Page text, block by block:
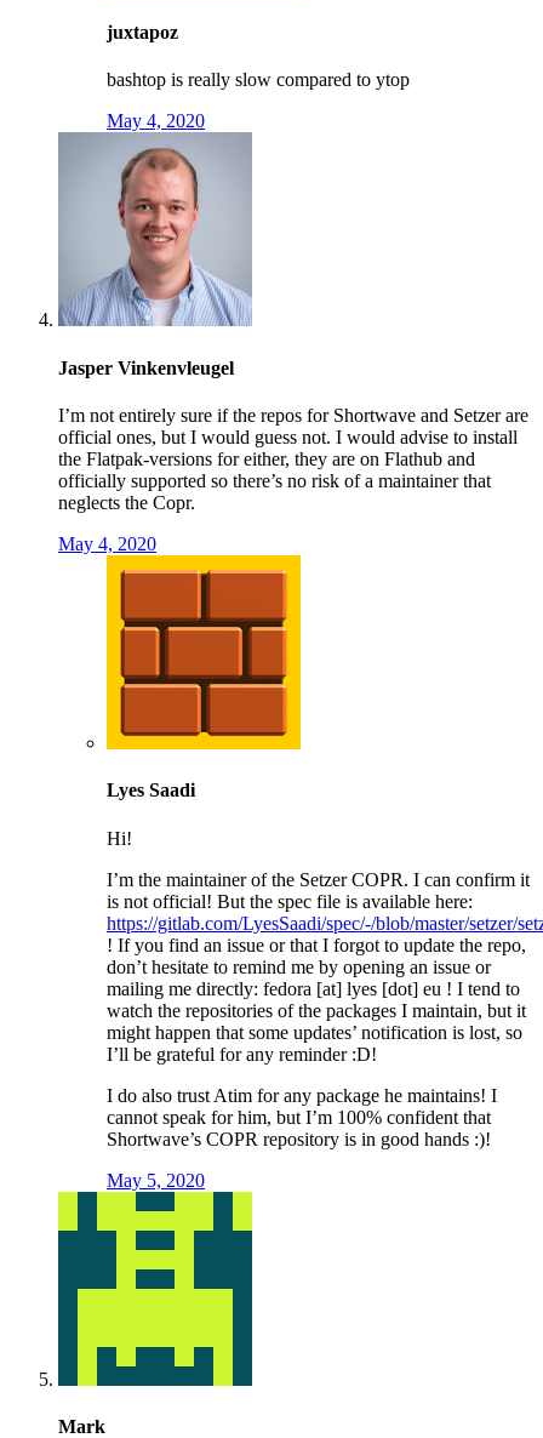
juxtapoz
bashtop is really slow compared to ytop
May 4, 2020
Jasper Vinkenvleugel
I’m not entirely sure if the repos for Shortwave and Setzer are
official ones, but I would guess not. I would advise to install
the Flatpak-versions for either, they are on Flathub and
officially supported so there’s no risk of a maintainer that
neglects the Copr.
May 4, 2020
Lyes Saadi
Hi!
I’m the maintainer of the Setzer COPR. I can confirm it
is not official! But the spec file is available here:
https://gitlab.com/LyesSaadi/spec/-/blob/master/setzer/
! If you find an issue or that I forgot to update the repo,
don’t hesitate to remind me by opening an issue or
mailing me directly: fedora [at] lyes [dot] eu ! I tend to
watch the repositories of the packages I maintain, but it
might happen that some updates’ notification is lost, so
I’ll be grateful for any reminder :D!
I do also trust Atim for any package he maintains! I
cannot speak for him, but I’m 100% confident that
Shortwave’s COPR repository is in good hands :)!
May 5, 2020
Mark